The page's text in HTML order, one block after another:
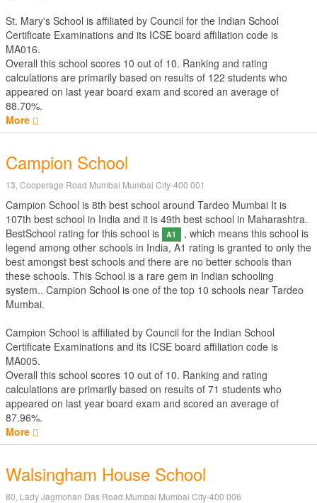
St. Mary's School is affiliated by Council for the Indian School
Certificate Examinations and its ICSE board affiliation code is
MA016.
Overall this school scores 10 out of 10. Ranking and rating
calculations are primarily based on results of 122 students who
appeared on last year board exam and scored an average of
88.70%.
More
Campion School
13, Cooperage Road Mumbai Mumbai City-400 001
Campion School is 8th best school around Tardeo Mumbai It is
107th best school in India and it is 49th best school in Maharashtra.
BestSchool rating for this school is
A1
, which means this school is
legend among other schools in India, A1 rating is granted to only the
best amongst best schools and there are no better schools than
these schools. This School is a rare gem in Indian schooling
system.. Campion School is one of the top 10 schools near Tardeo
Mumbai.
Campion School is affiliated by Council for the Indian School
Certificate Examinations and its ICSE board affiliation code is
MA005.
Overall this school scores 10 out of 10. Ranking and rating
calculations are primarily based on results of 71 students who
appeared on last year board exam and scored an average of
87.96%.
More
Walsingham House School
80, Lady Jagmohan Das Road Mumbai Mumbai City-400 006